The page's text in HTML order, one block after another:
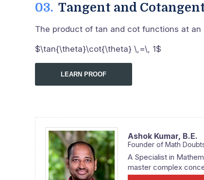
Tangent and
The product of tan and cot functions at
$\tan{\theta}\cot{\theta} \,=\, 1$
LEARN PROOF
Ashok Kumar, B.E.
Founder of Math
A Specialist in
master complex